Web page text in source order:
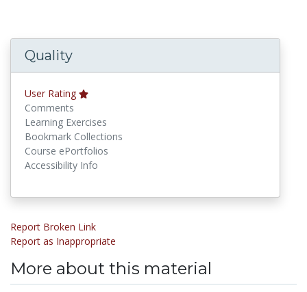
Quality
User Rating
Comments
Learning Exercises
Bookmark Collections
Course ePortfolios
Accessibility Info
Report Broken Link
Report as Inappropriate
More about this material